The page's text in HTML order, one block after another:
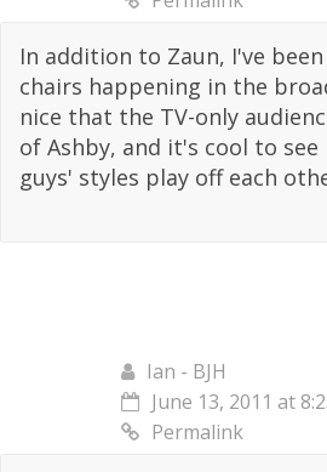
In addition to Zaun, I've
chairs happening in the
nice that the TV-only
of Ashby, and it's cool to
guys' styles play off each
Ian - BJH
June 13, 2011 at
Permalink